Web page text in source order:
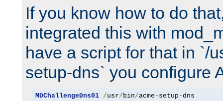
If you know how to do
integrated this with
have a script for that in `/
setup-dns` you configure
MDChallengeDns01 /usr/ bin/acme-setup-dns